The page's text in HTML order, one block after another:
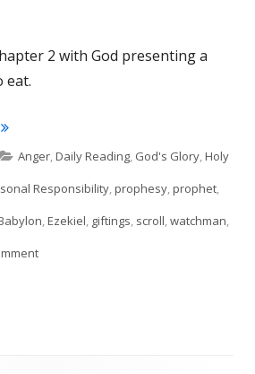
2 with God presenting a
eat.
3"
Categories
Anger,Daily Reading, God's Glory,Holy
Responsibility,prophesy,prophet,
,Ezekiel, giftings, scroll,watchman,
on Ezekiel 3